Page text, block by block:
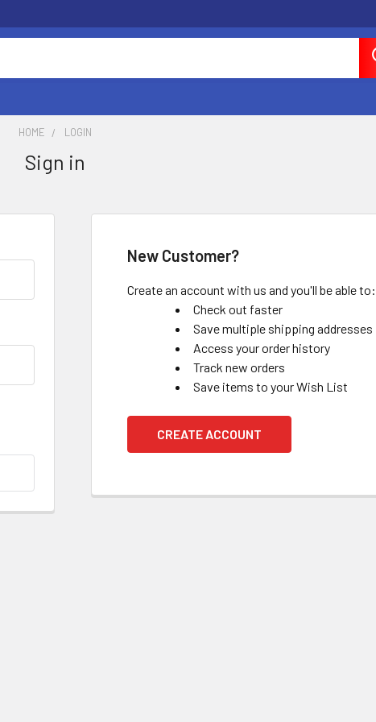
HOME LOGIN
Sign in
New Customer?
Create an account with us and you'll be able to:
Check out faster
Save multiple shipping addresses
Access your order history
Track new orders
Save items to your Wish List
CREATE ACCOUNT